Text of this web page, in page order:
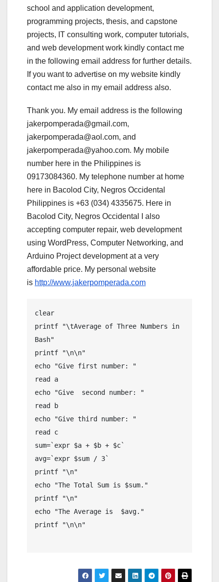
school and application development,
programming projects, thesis, and capstone
projects, IT consulting work, computer tutorials,
and web development work kindly contact me
in the following email address for further details.
If you want to advertise on my website kindly
contact me also in my email address also.
Thank you. My email address is the following
jakerpomperada@gmail.com,
jakerpomperada@aol.com, and
jakerpomperada@yahoo.com. My mobile
number here in the Philippines is
09173084360. My telephone number at home
here in Bacolod City, Negros Occidental
Philippines is +63 (034) 4335675. Here in
Bacolod City, Negros Occidental I also
accepting computer repair, web development
using WordPress, Computer Networking, and
Arduino Project development at a very
affordable price. My personal website
is http://www.jakerpomperada.com
clear
printf "\tAverage of Three Numbers in
Bash"
printf "\n\n"
echo "Give first number: "
read a
echo "Give  second number: "
read b
echo "Give third number: "
read c
sum=`expr $a + $b + $c`
avg=`expr $sum / 3`
printf "\n"
echo "The Total Sum is $sum."
printf "\n"
echo "The Average is  $avg."
printf "\n\n"